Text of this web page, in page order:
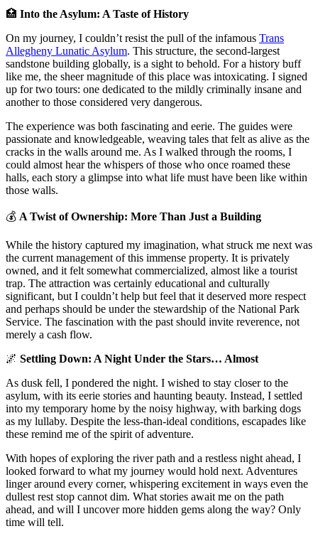
🏥 Into the Asylum: A Taste of History
On my journey, I couldn’t resist the pull of the infamous Trans
Allegheny Lunatic Asylum. This structure, the second-largest
sandstone building globally, is a sight to behold. For a history buff
like me, the sheer magnitude of this place was intoxicating. I signed
up for two tours: one dedicated to the mildly criminally insane and
another to those considered very dangerous.
The experience was both fascinating and eerie. The guides were
passionate and knowledgeable, weaving tales that felt as alive as the
cracks in the walls around me. As I walked through the rooms, I
could almost hear the whispers of those who once roamed these
halls, each story a glimpse into what life must have been like within
those walls.
💰 A Twist of Ownership: More Than Just a Building
While the history captured my imagination, what struck me next was
the current management of this immense property. It is privately
owned, and it felt somewhat commercialized, almost like a tourist
trap. The attraction was certainly educational and culturally
significant, but I couldn’t help but feel that it deserved more respect
and perhaps should be under the stewardship of the National Park
Service. The fascination with the past should invite reverence, not
merely a cash flow.
🌌 Settling Down: A Night Under the Stars… Almost
As dusk fell, I pondered the night. I wished to stay closer to the
asylum, with its eerie stories and haunting beauty. Instead, I settled
into my temporary home by the noisy highway, with barking dogs
as my lullaby. Despite the less-than-ideal conditions, escapades like
these remind me of the spirit of adventure.
With hopes of exploring the river path and a restless night ahead, I
looked forward to what my journey would hold next. Adventures
linger around every corner, whispering excitement in ways even the
dullest rest stop cannot dim. What stories await me on the path
ahead, and will I uncover more hidden gems along the way? Only
time will tell.